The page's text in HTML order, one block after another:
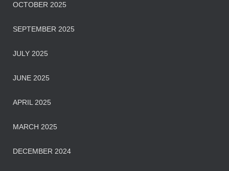
OCTOBER 2025
SEPTEMBER 2025
JULY 2025
JUNE 2025
APRIL 2025
MARCH 2025
DECEMBER 2024